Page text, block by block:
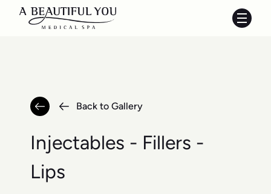
Main
Back to Gallery
Injectables - Fillers -
Lips